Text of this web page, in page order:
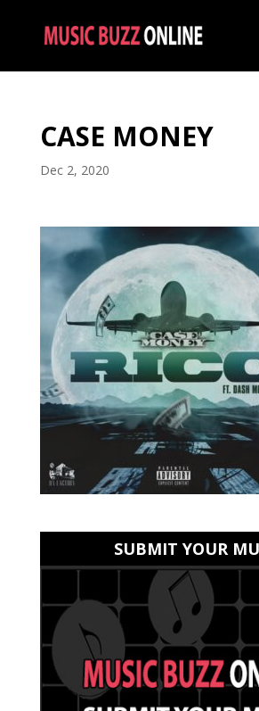
CASE MONEY
Dec 2, 2020
SUBMIT YOUR